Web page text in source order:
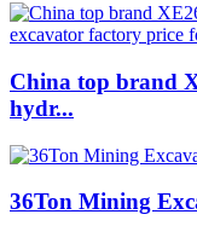
China top brand
hydr...
36Ton Mining